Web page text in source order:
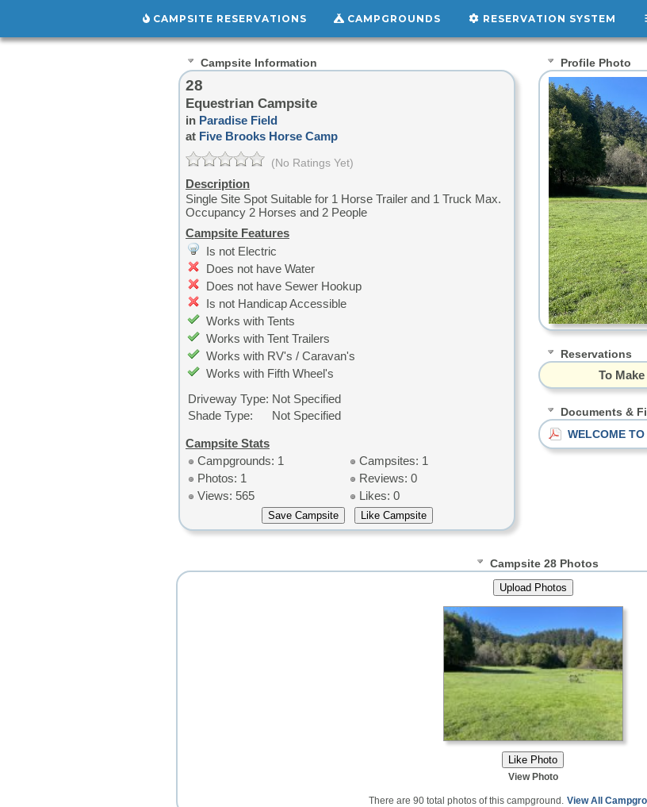
CAMPSITE RESERVATIONS CAMPGROUNDS RESERVATION SYSTEM
Campsite Information
28
Equestrian Campsite
in Paradise Field
at Five Brooks Horse Camp
(No Ratings Yet)
Description
Single Site Spot Suitable for 1 Horse Trailer and 1 Truck Max.
Occupancy 2 Horses and 2 People
Campsite Features
Is not Electric
Does not have Water
Does not have Sewer Hookup
Is not Handicap Accessible
Works with Tents
Works with Tent Trailers
Works with RV's / Caravan's
Works with Fifth Wheel's
Driveway Type: Not Specified
Shade Type:
Not Specified
Campsite Stats
Campgrounds: 1
Campsites: 1
Photos: 1
Reviews: 0
Views: 565
Likes: 0
Profile Photo
Reservations
To
Documents &
WELCOME
Campsite 28 Photos
View Photo
There are 90 total photos of this campground. View All